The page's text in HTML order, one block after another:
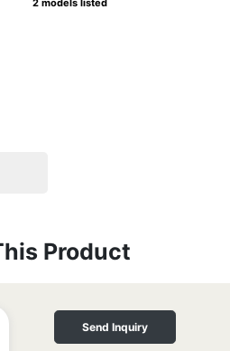
2 models listed
Product
Send Inquiry